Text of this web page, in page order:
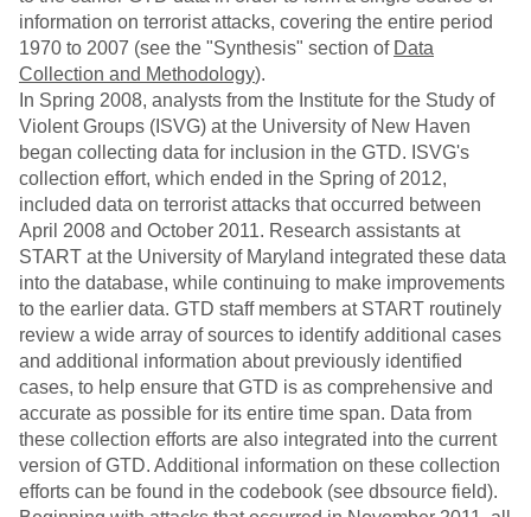
information on terrorist attacks, covering the entire period
1970 to 2007 (see the "Synthesis" section of Data
Collection and Methodology).
In Spring 2008, analysts from the Institute for the Study of
Violent Groups (ISVG) at the University of New Haven
began collecting data for inclusion in the GTD. ISVG's
collection effort, which ended in the Spring of 2012,
included data on terrorist attacks that occurred between
April 2008 and October 2011. Research assistants at
START at the University of Maryland integrated these data
into the database, while continuing to make improvements
to the earlier data. GTD staff members at START routinely
review a wide array of sources to identify additional cases
and additional information about previously identified
cases, to help ensure that GTD is as comprehensive and
accurate as possible for its entire time span. Data from
these collection efforts are also integrated into the current
version of GTD. Additional information on these collection
efforts can be found in the codebook (see dbsource field).